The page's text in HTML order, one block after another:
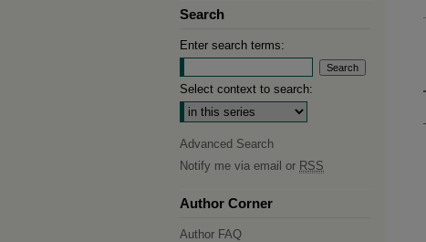
Search
Enter search terms:
Select context to search:
Advanced Search
Notify me via email or RSS
Author Corner
Author FAQ